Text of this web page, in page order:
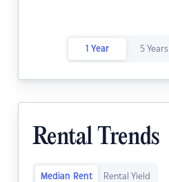
1 Year 5 Years
Rental Trends
Median Rent Rental Yield